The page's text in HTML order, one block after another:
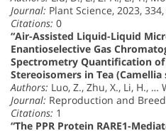
Journal: Plant Science, 2023, 334,
Citations: 0
“Air-Assisted Liquid-Liquid
Enantioselective Gas
Spectrometry Quantification
Stereoisomers in Tea (Camellia
Authors: Luo, Z., Zhu, X., Li, H., …
Journal: Reproduction and
Citations: 1
“The PPR Protein RARE1-